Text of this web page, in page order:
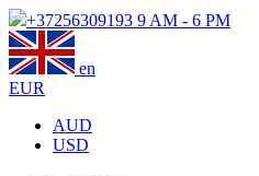
+37256309193 9 AM - 6 PM
en
EUR
AUD
USD